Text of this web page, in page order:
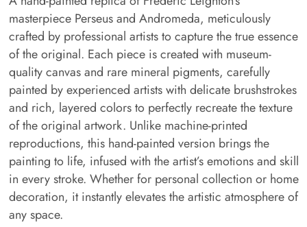
masterpiece Perseus and Andromeda, meticulously
crafted by professional artists to capture the true essence
of the original. Each piece is created with museum-
quality canvas and rare mineral pigments, carefully
painted by experienced artists with delicate brushstrokes
and rich, layered colors to perfectly recreate the texture
of the original artwork. Unlike machine-printed
reproductions, this hand-painted version brings the
painting to life, infused with the artist’s emotions and skill
in every stroke. Whether for personal collection or home
decoration, it instantly elevates the artistic atmosphere of
any space.